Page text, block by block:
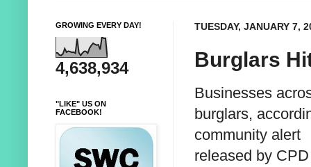
TUESDAY, JANUARY 7,
Burglars
Businesses
burglars,
community alert
released by
GROWING EVERY DAY!
4,638,934
"LIKE" US ON
FACEBOOK!